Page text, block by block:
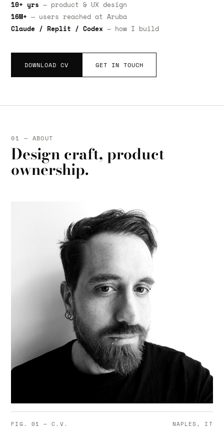
10+ yrs — product & UX design
16M+ — users reached at Aruba
Claude / Replit / Codex — how I build
DOWNLOAD CV GET IN TOUCH
01 — ABOUT
Design craft, product
ownership.
FIG. 01 — C.V. NAPLES, IT